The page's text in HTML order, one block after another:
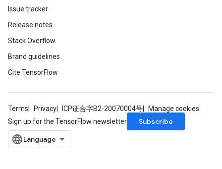
Issue tracker
Release notes
Stack Overflow
Brand guidelines
Cite TensorFlow
Terms Privacy ICP证合字B2-20070004号
Manage cookies
Sign up for the TensorFlow newsletter
Subscribe